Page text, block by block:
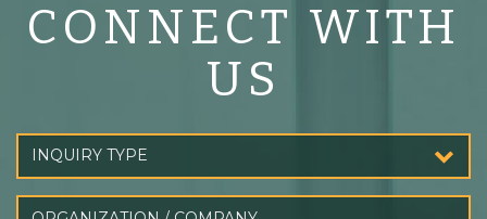
CONNECT WITH
US